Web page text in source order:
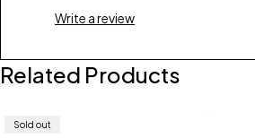
Write a review
Related Products
Sold out